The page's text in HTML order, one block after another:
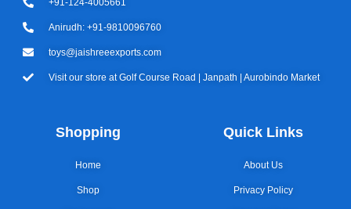
+91-124-4005661
Anirudh: +91-9810096760
toys@jaishreeexports.com
Visit our store at Golf Course Road | Janpath | Aurobindo Market
Shopping
Home
Shop
Quick Links
About Us
Privacy Policy